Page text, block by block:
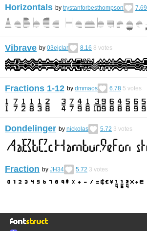
Horizontals by trystanforbesthompson 7.69
Vibrave by 03ejclar 8.16 8 votes
Fractions 1-12 by dmmaos 6.78 5 votes
Dondelinger by nickolas 5.72 3 votes
Fraction by JH34 5.72 3 votes